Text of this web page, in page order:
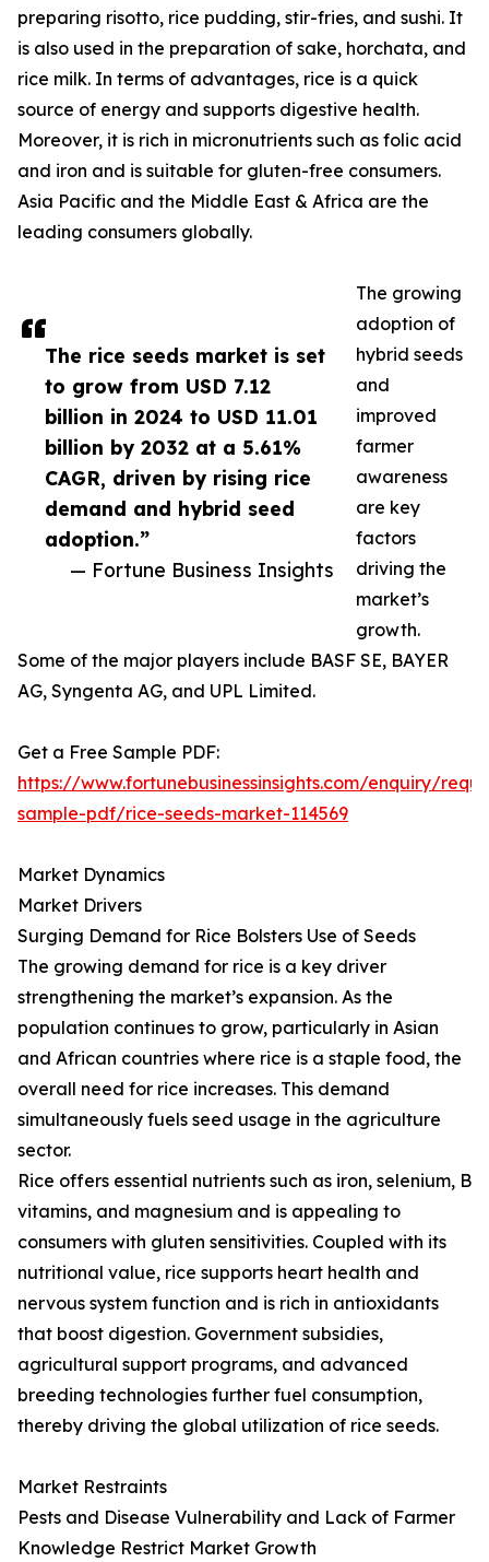
The rice seeds market is set
to grow from USD 7.12
billion in 2024 to USD 11.01
billion by 2032 at a 5.61%
CAGR, driven by rising rice
demand and hybrid seed
adoption.”
— Fortune Business Insights
preparing risotto, rice pudding, stir-fries, and sushi. It
is also used in the preparation of sake, horchata, and
rice milk. In terms of advantages, rice is a quick
source of energy and supports digestive health.
Moreover, it is rich in micronutrients such as folic acid
and iron and is suitable for gluten-free consumers.
Asia Pacific and the Middle East & Africa are the
leading consumers globally.
The growing
adoption of
hybrid seeds
and
improved
farmer
awareness
are key
factors
driving the
market’s
growth.
Some of the major players include BASF SE, BAYER
AG, Syngenta AG, and UPL Limited.
Get a Free Sample PDF:
https://www.fortunebusinessinsights.com/enquiry/
sample-pdf/rice-seeds-market-114569
Market Dynamics
Market Drivers
Surging Demand for Rice Bolsters Use of Seeds
The growing demand for rice is a key driver
strengthening the market’s expansion. As the
population continues to grow, particularly in Asian
and African countries where rice is a staple food, the
overall need for rice increases. This demand
simultaneously fuels seed usage in the agriculture
sector.
Rice offers essential nutrients such as iron, selenium, B
vitamins, and magnesium and is appealing to
consumers with gluten sensitivities. Coupled with its
nutritional value, rice supports heart health and
nervous system function and is rich in antioxidants
that boost digestion. Government subsidies,
agricultural support programs, and advanced
breeding technologies further fuel consumption,
thereby driving the global utilization of rice seeds.
Market Restraints
Pests and Disease Vulnerability and Lack of Farmer
Knowledge Restrict Market Growth